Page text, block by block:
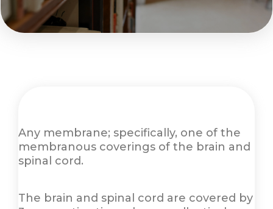
Any membrane; specifically, one of the
membranous coverings of the brain and
spinal cord.
The brain and spinal cord are covered by